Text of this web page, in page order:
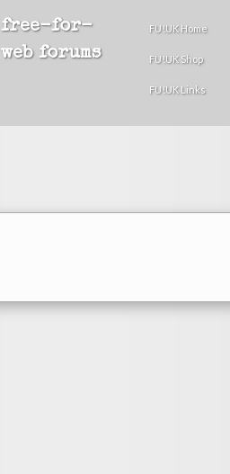
free-for-
forums
FU!UK Home
FU!UK Shop
FU!UK Links